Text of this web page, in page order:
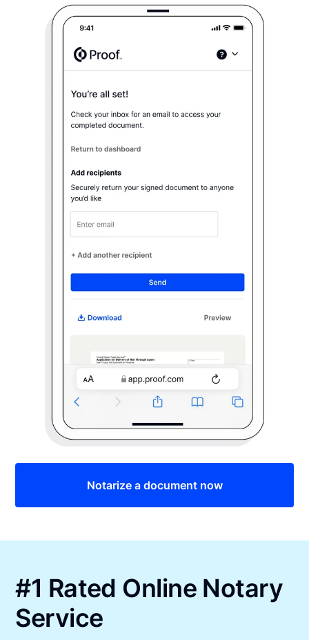
Notarize a document now
#1 Rated Online Notary
Service